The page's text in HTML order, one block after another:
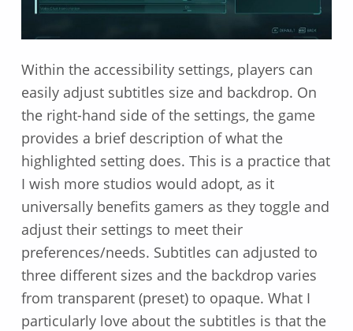
Within the accessibility settings, players can
easily adjust subtitles size and backdrop. On
the right-hand side of the settings, the game
provides a brief description of what the
highlighted setting does. This is a practice that
I wish more studios would adopt, as it
universally benefits gamers as they toggle and
adjust their settings to meet their
preferences/needs. Subtitles can adjusted to
three different sizes and the backdrop varies
from transparent (preset) to opaque. What I
particularly love about the subtitles is that the